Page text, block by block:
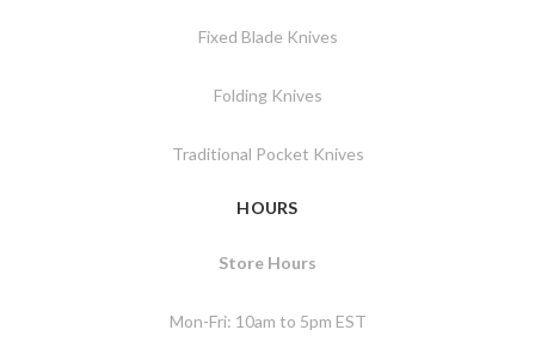
Fixed Blade Knives
Folding Knives
Traditional Pocket Knives
HOURS
Store Hours
Mon-Fri: 10am to 5pm EST